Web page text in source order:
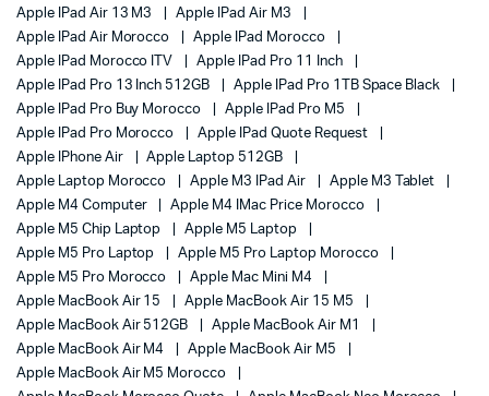
Apple IPad Air 13 M3
Apple IPad Air M3
Apple IPad Air Morocco
Apple IPad Morocco
Apple IPad Morocco ITV
Apple IPad Pro 11 Inch
Apple IPad Pro 13 Inch 512GB
Apple IPad Pro 1TB Space Black
Apple IPad Pro Buy Morocco
Apple IPad Pro M5
Apple IPad Pro Morocco
Apple IPad Quote Request
Apple IPhone Air
Apple Laptop 512GB
Apple Laptop Morocco
Apple M3 IPad Air
Apple M3 Tablet
Apple M4 Computer
Apple M4 IMac Price Morocco
Apple M5 Chip Laptop
Apple M5 Laptop
Apple M5 Pro Laptop
Apple M5 Pro Laptop Morocco
Apple M5 Pro Morocco
Apple Mac Mini M4
Apple MacBook Air 15
Apple MacBook Air 15 M5
Apple MacBook Air 512GB
Apple MacBook Air M1
Apple MacBook Air M4
Apple MacBook Air M5
Apple MacBook Air M5 Morocco